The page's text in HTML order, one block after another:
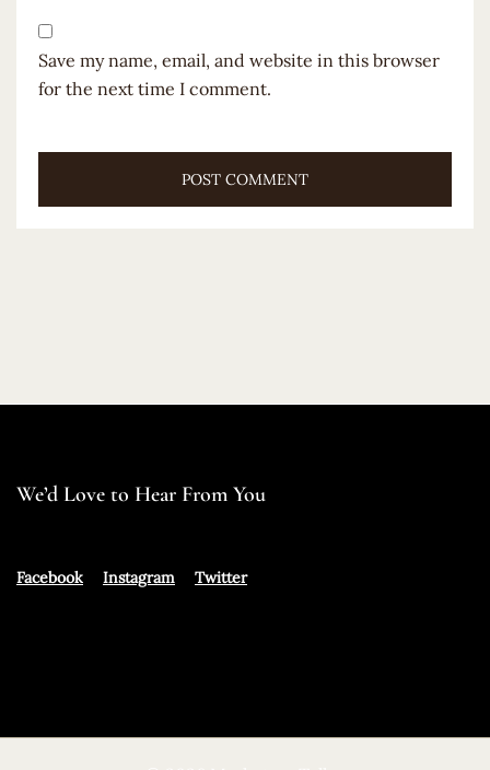
Save my name, email, and website in this browser
for the next time I comment.
We’d Love to Hear From You
Facebook Instagram Twitter